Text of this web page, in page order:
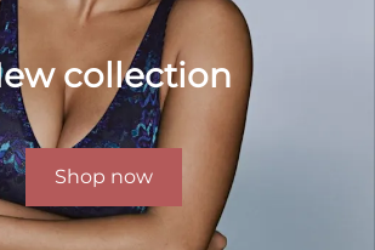
collection
Shop now